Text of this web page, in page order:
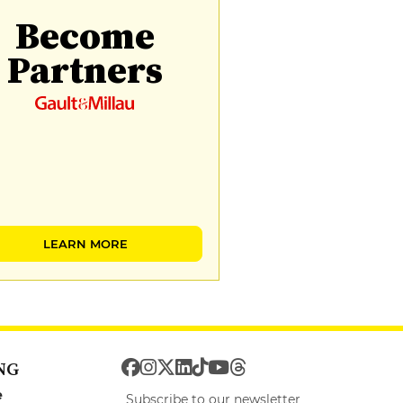
Become
Partners
LEARN MORE
Subscribe to our newsletter